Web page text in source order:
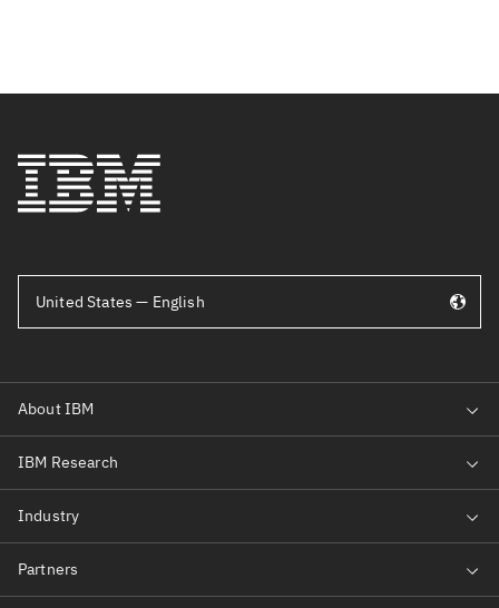
United States — English